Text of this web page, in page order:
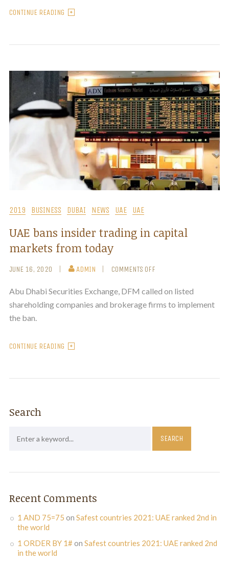
CONTINUE READING
2019 BUSINESS DUBAI NEWS UAE UAE
UAE bans insider trading in capital
markets from today
JUNE 16, 2020 ADMIN COMMENTS OFF
Abu Dhabi Securities Exchange, DFM called on listed
shareholding companies and brokerage firms to implement
the ban.
CONTINUE READING
Search
Recent Comments
1 AND 75=75 on Safest countries 2021: UAE ranked 2nd in
the world
1 ORDER BY 1#on Safest countries 2021: UAE ranked 2nd
in the world